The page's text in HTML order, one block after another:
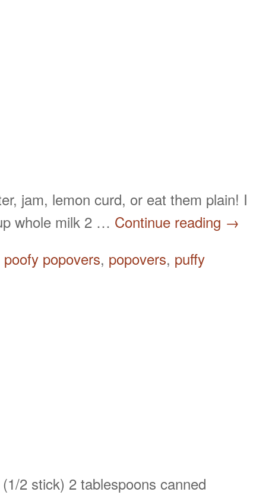
jam, lemon curd, or eat them plain! I
whole milk 2 … Continue reading →
poofy popovers, popovers, puffy
2 stick) 2 tablespoons canned